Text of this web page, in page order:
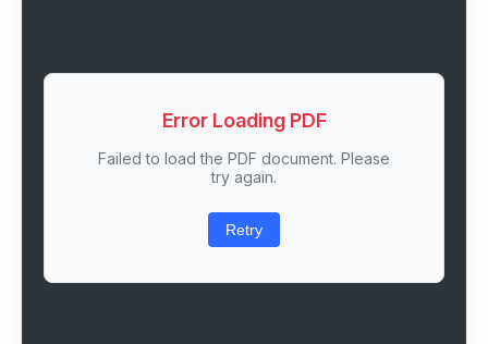
Error Loading PDF
Failed to load the PDF document. Please
try again.
Retry